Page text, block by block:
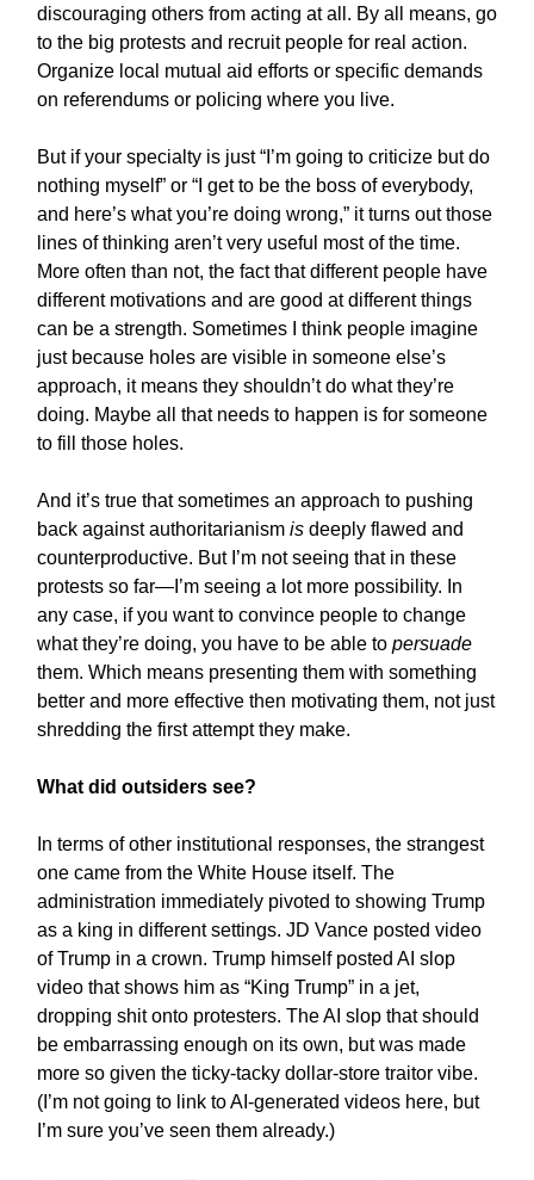
discouraging others from acting at all. By all means, go
to the big protests and recruit people for real action.
Organize local mutual aid efforts or specific demands
on referendums or policing where you live.
But if your specialty is just “I’m going to criticize but do
nothing myself” or “I get to be the boss of everybody,
and here’s what you’re doing wrong,” it turns out those
lines of thinking aren’t very useful most of the time.
More often than not, the fact that different people have
different motivations and are good at different things
can be a strength. Sometimes I think people imagine
just because holes are visible in someone else’s
approach, it means they shouldn’t do what they’re
doing. Maybe all that needs to happen is for someone
to fill those holes.
And it’s true that sometimes an approach to pushing
back against authoritarianism is deeply flawed and
counterproductive. But I’m not seeing that in these
protests so far—I’m seeing a lot more possibility. In
any case, if you want to convince people to change
what they’re doing, you have to be able to persuade
them. Which means presenting them with something
better and more effective then motivating them, not just
shredding the first attempt they make.
What did outsiders see?
In terms of other institutional responses, the strangest
one came from the White House itself. The
administration immediately pivoted to showing Trump
as a king in different settings. JD Vance posted video
of Trump in a crown. Trump himself posted AI slop
video that shows him as “King Trump” in a jet,
dropping shit onto protesters. The AI slop that should
be embarrassing enough on its own, but was made
more so given the ticky-tacky dollar-store traitor vibe.
(I’m not going to link to AI-generated videos here, but
I’m sure you’ve seen them already.)